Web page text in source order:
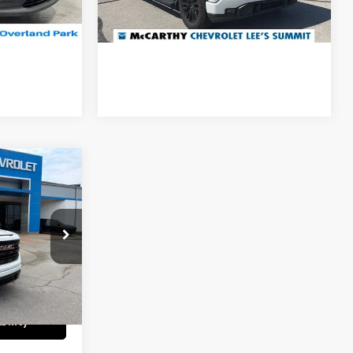
Ext. Int.
27,146 miConfirm Availability
UC61422A
Ext. Int.
4 Cyl - 2.7 L
$37,310
+$699
$37,163